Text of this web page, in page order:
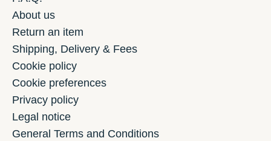
About us
Return an item
Shipping, Delivery & Fees
Cookie policy
Cookie preferences
Privacy policy
Legal notice
General Terms and Conditions